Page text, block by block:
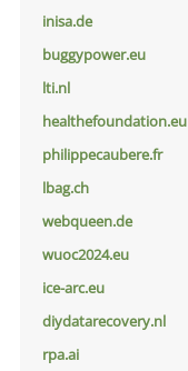
inisa.de
buggypower.eu
lti.nl
healthefoundation.eu
philippecaubere.fr
lbag.ch
webqueen.de
wuoc2024.eu
ice-arc.eu
diydatarecovery.nl
rpa.ai